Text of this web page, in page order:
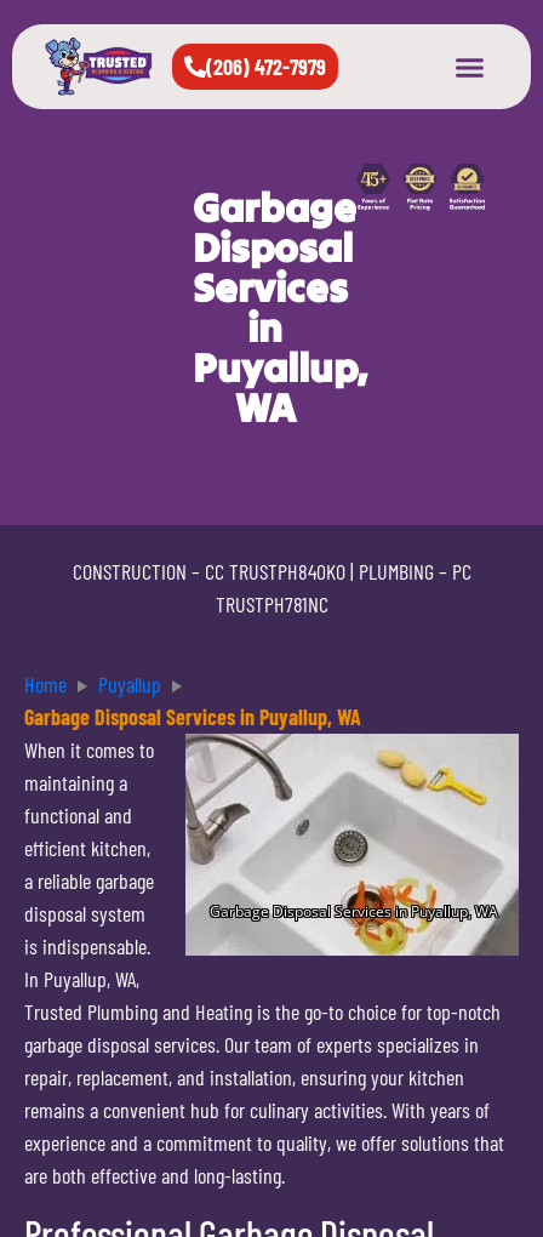
(206) 472-7979
Garbage
Disposal
Services
in
Puyallup,
WA
CONSTRUCTION – CC TRUSTPH840KO| PLUMBING – PC
TRUSTPH781NC
Home
Puyallup
Garbage Disposal Services in Puyallup, WA
When it comes to
maintaining a
functional and
efficient kitchen,
a reliable garbage
disposal system
is indispensable.
In Puyallup, WA,
Trusted Plumbing and Heating is the go-to choice for top-notch
garbage disposal services. Our team of experts specializes in
repair, replacement, and installation, ensuring your kitchen
remains a convenient hub for culinary activities. With years of
experience and a commitment to quality, we offer solutions that
are both effective and long-lasting.